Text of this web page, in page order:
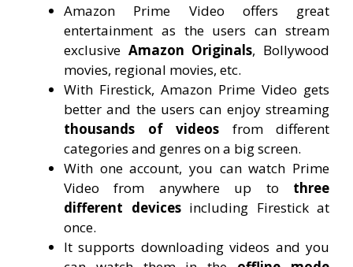
Amazon Prime Video offers great
entertainment as the users can stream
exclusive Amazon Originals, Bollywood
movies, regional movies, etc.
With Firestick, Amazon Prime Video gets
better and the users can enjoy streaming
thousands of videos from different
categories and genres on a big screen.
With one account, you can watch Prime
Video from anywhere up to three
different devices including Firestick at
once.
It supports downloading videos and you